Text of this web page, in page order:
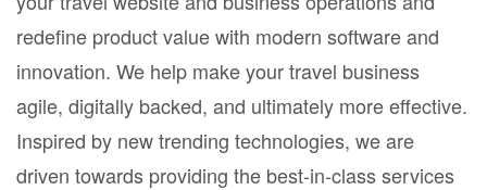
redefine product value with modern software and
innovation. We help make your travel business
agile, digitally backed, and ultimately more effective.
Inspired by new trending technologies, we are
driven towards providing the best-in-class services